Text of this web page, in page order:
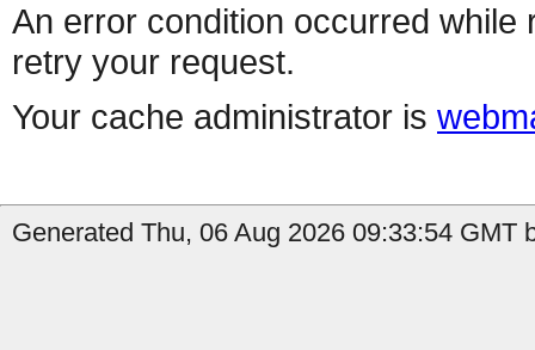
An error condition occurred
retry your request.
Your cache administrator is
Generated Thu, 06 Aug 2026 09:33:54